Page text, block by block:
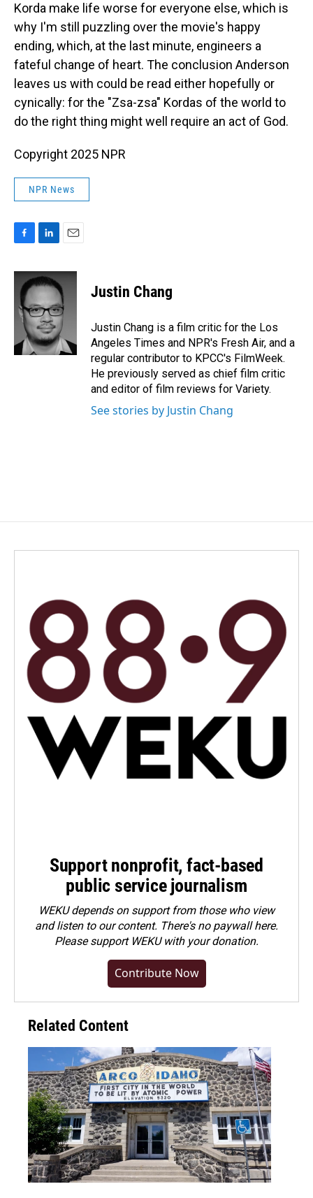
Korda make life worse for everyone else, which is
why I'm still puzzling over the movie's happy
ending, which, at the last minute, engineers a
fateful change of heart. The conclusion Anderson
leaves us with could be read either hopefully or
cynically: for the "Zsa-zsa" Kordas of the world to
do the right thing might well require an act of God.
Copyright 2025 NPR
NPR News
c
b
o
n
k
d
I
n
a
i
l
Justin Chang
Justin Chang is a film critic for the Los
Angeles Times and NPR's Fresh Air, and a
regular contributor to KPCC's FilmWeek.
He previously served as chief film critic
and editor of film reviews for Variety.
See stories by Justin Chang
Support nonprofit, fact-based
public service journalism
WEKU depends on support from those who view
and listen to our content. There's no paywall here.
Pleasesupport WEKU with your donation.
Contribute Now
Related Content